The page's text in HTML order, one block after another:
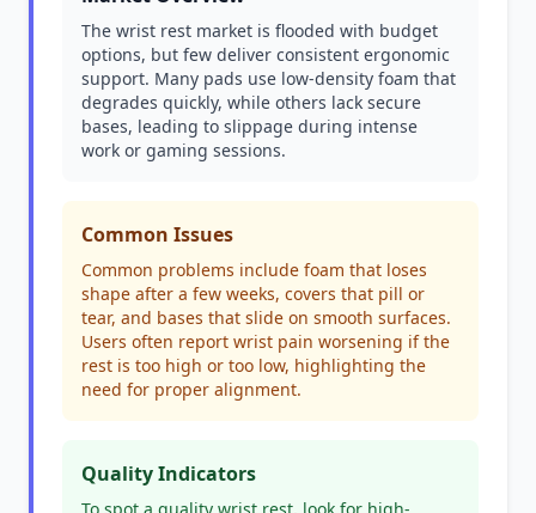
The wrist rest market is flooded with budget
options, but few deliver consistent ergonomic
support. Many pads use low-density foam that
degrades quickly, while others lack secure
bases, leading to slippage during intense
work or gaming sessions.
Common Issues
Common problems include foam that loses
shape after a few weeks, covers that pill or
tear, and bases that slide on smooth surfaces.
Users often report wrist pain worsening if the
rest is too high or too low, highlighting the
need for proper alignment.
Quality Indicators